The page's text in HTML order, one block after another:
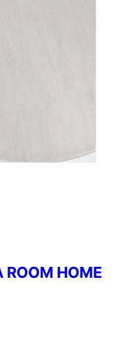
ROOM HOME